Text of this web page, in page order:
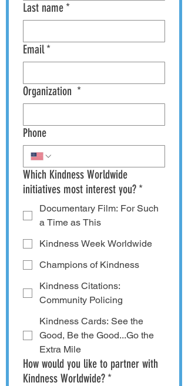
Last name*
Email*
Organization *
Phone
Which Kindness Worldwide
initiatives most interest you?*
Documentary Film: For Such
a Time as This
Kindness Week Worldwide
Champions of Kindness
Kindness Citations:
Community Policing
Kindness Cards: See the
Good, Be the Good...Go the
Extra Mile
How would you like to partner with
Kindness Worldwide?*